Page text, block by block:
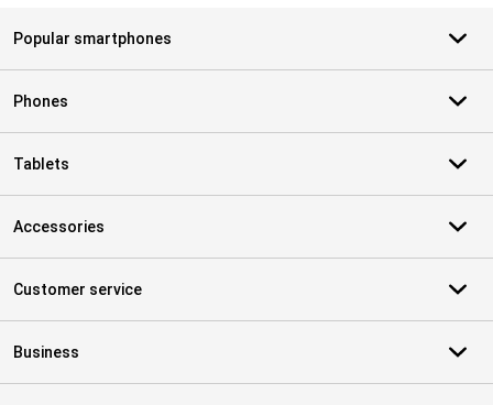
Popular smartphones
Phones
Tablets
Accessories
Customer service
Business